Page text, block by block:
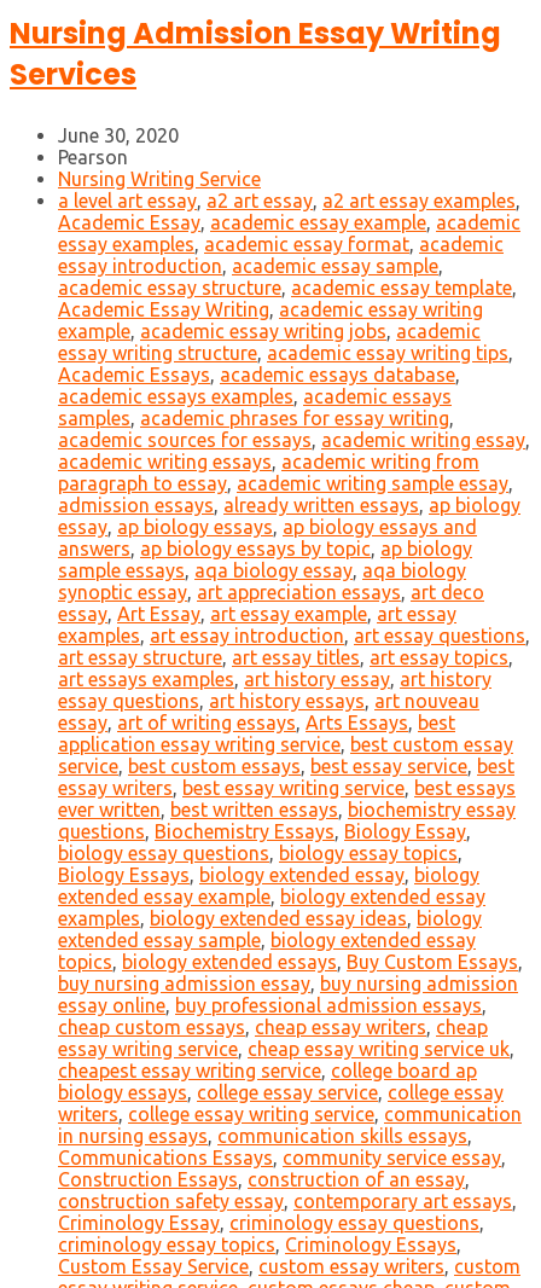
Nursing Admission Essay Writing
Services
June 30, 2020
Pearson
Nursing Writing Service
a level art essay, a2 art essay, a2 art essay examples,
Academic Essay, academic essay example, academic
essay examples, academic essay format, academic
essay introduction, academic essay sample,
academic essay structure, academic essay template,
Academic Essay Writing, academic essay writing
example, academic essay writing jobs, academic
essay writing structure, academic essay writing tips,
Academic Essays, academic essays database,
academic essays examples, academic essays
samples, academic phrases for essay writing,
academic sources for essays, academic writing essay,
academic writing essays, academic writing from
paragraph to essay, academic writing sample essay,
admission essays, already written essays, ap biology
essay, ap biology essays, ap biology essays and
answers, ap biology essays by topic, ap biology
sample essays, aqa biology essay, aqa biology
synoptic essay, art appreciation essays, art deco
essay, Art Essay, art essay example, art essay
examples, art essay introduction, art essay questions,
art essay structure, art essay titles, art essay topics,
art essays examples, art history essay, art history
essay questions, art history essays, art nouveau
essay, art of writing essays, Arts Essays, best
application essay writing service, best custom essay
service, best custom essays, best essay service, best
essay writers, best essay writing service, best essays
ever written, best written essays, biochemistry essay
questions, Biochemistry Essays, Biology Essay,
biology essay questions, biology essay topics,
Biology Essays, biology extended essay, biology
extended essay example, biology extended essay
examples, biology extended essay ideas, biology
extended essay sample, biology extended essay
topics, biology extended essays, Buy Custom Essays,
buy nursing admission essay, buy nursing admission
essay online, buy professional admission essays,
cheap custom essays, cheap essay writers, cheap
essay writing service, cheap essay writing service uk,
cheapest essay writing service, college board ap
biology essays, college essay service, college essay
writers, college essay writing service, communication
in nursing essays, communication skills essays,
Communications Essays, community service essay,
Construction Essays, construction of an essay,
construction safety essay, contemporary art essays,
Criminology Essay, criminology essay questions,
criminology essay topics, Criminology Essays,
Custom Essay Service, custom essay writers, custom